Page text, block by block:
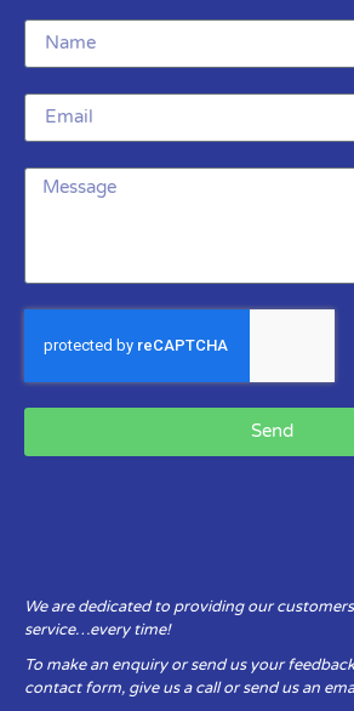
Send
We are dedicated to providing our
service…every time!
To make an enquiry or send us your
contact form, give us a call or send us an